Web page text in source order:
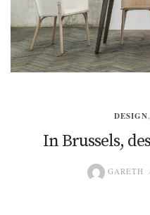
DESIGN,
In Brussels,
GARETH